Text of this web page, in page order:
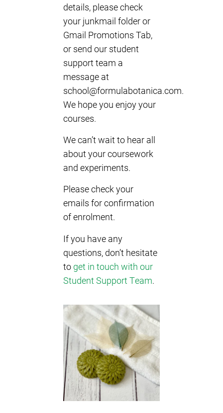
details, please check
your junkmail folder or
Gmail Promotions Tab,
or send our student
support team a
message at
school@formulabotanica.com.
We hope you enjoy your
courses.
We can’t wait to hear all
about your coursework
and experiments.
Please check your
emails for confirmation
of enrolment.
If you have any
questions, don’t hesitate
to get in touch with our
Student Support Team.